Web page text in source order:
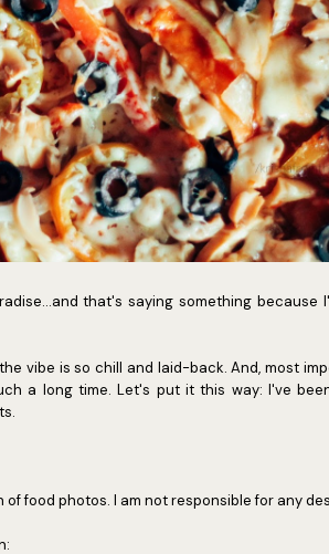
that's saying something because
vibe is so chill and laid-back. And, most
a long time. Let's put it this way: I've
food photos. I am not responsible for any